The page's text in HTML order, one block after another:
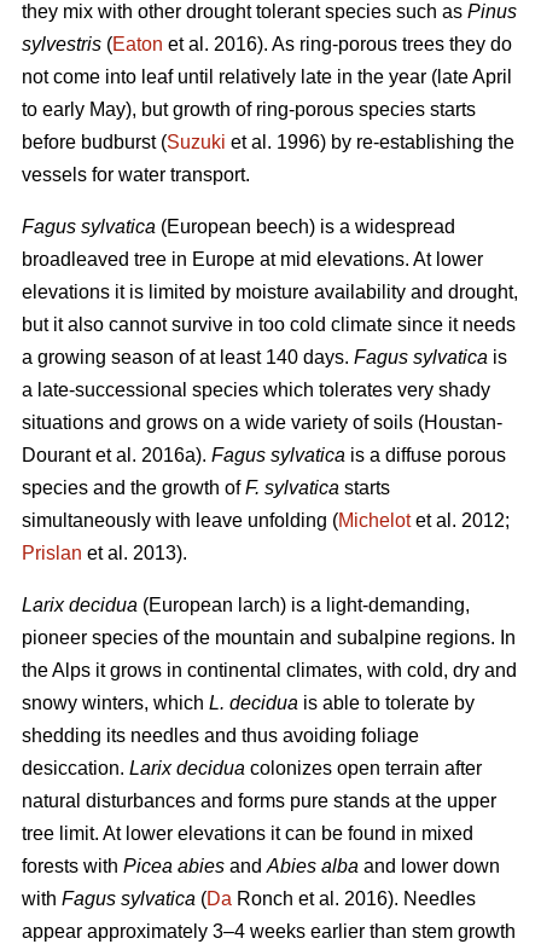
they mix with other drought tolerant species such as Pinus
sylvestris (Eaton et al. 2016). As ring-porous trees they do
not come into leaf until relatively late in the year (late April
to early May), but growth of ring-porous species starts
before budburst (Suzuki et al. 1996) by re-establishing the
vessels for water transport.
Fagus sylvatica (European beech) is a widespread
broadleaved tree in Europe at mid elevations. At lower
elevations it is limited by moisture availability and drought,
but it also cannot survive in too cold climate since it needs
a growing season of at least 140 days. Fagus sylvatica is
a late-successional species which tolerates very shady
situations and grows on a wide variety of soils (Houstan-
Dourant et al. 2016a). Fagus sylvatica is a diffuse porous
species and the growth ofF. sylvatica starts
simultaneously with leave unfolding (Michelotet al. 2012;
Prislan et al. 2013).
Larix decidua (European larch) is a light-demanding,
pioneer species of the mountain and subalpine regions. In
the Alps it grows in continental climates, with cold, dry and
snowy winters, which L. decidua is able to tolerate by
shedding its needles and thus avoiding foliage
desiccation. Larix decidua colonizes open terrain after
natural disturbances and forms pure stands at the upper
tree limit. At lower elevations it can be found in mixed
forests with Picea abies and Abies alba and lower down
with Fagus sylvatica (Da Ronch et al. 2016). Needles
appear approximately 3–4 weeks earlier than stem growth